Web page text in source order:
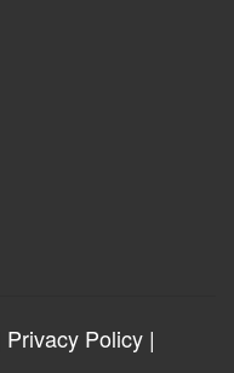
Privacy Policy |